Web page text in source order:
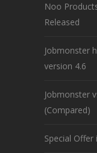
Noo
Released
Jobmonster
version 4.6
Jobmonster
(Compared)
Special